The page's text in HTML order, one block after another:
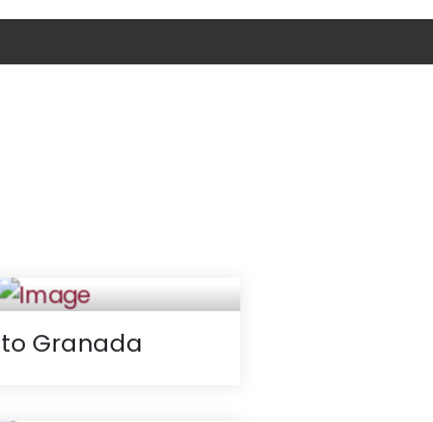
to Granada